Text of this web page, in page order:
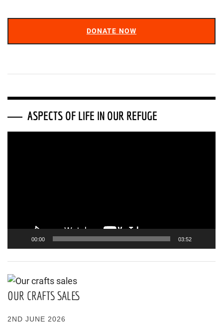
DONATE NOW
ASPECTS OF LIFE IN OUR REFUGE
00:00 03:52
OUR CRAFTS SALES
2ND JUNE 2026